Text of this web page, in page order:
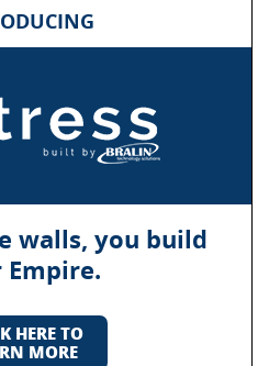
walls, you build
HERE TO
MORE